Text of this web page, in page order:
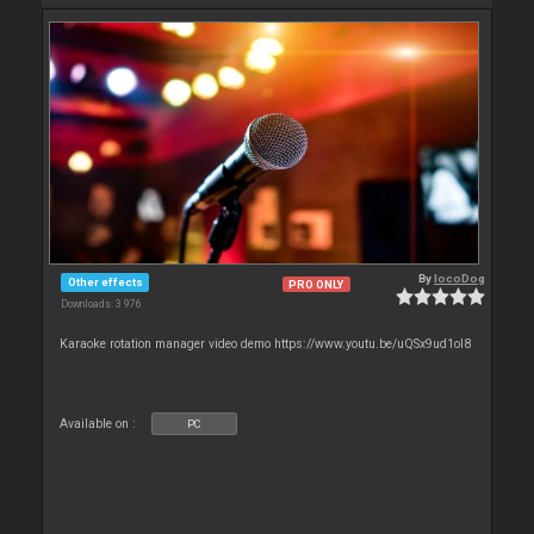
Other effects
Downloads: 3 976
PRO ONLY BylocoDog
Karaoke rotation manager video demo https://www.youtu.be/uQSx9ud1oI8
Available on : PC